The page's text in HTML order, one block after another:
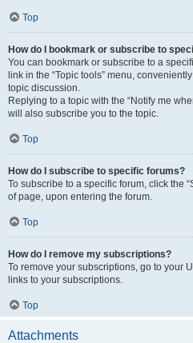
Top
How do I bookmark or subscribe to
You can bookmark or subscribe to a
link in the “Topic tools” menu,
topic discussion.
Replying to a topic with the “Notify me
will also subscribe you to the topic.
Top
How do I subscribe to specific forums?
To subscribe to a specific forum, click the
of page, upon entering the forum.
Top
How do I remove my subscriptions?
To remove your subscriptions, go to your
links to your subscriptions.
Top
Attachments